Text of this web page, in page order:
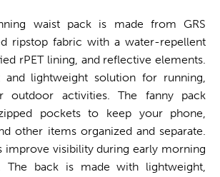
waist pack is made from GRS
ripstop fabric with a water-repellent
rPET lining, and reflective elements.
lightweight solution for running,
outdoor activities. The fanny pack
pockets to keep your phone,
other items organized and separate.
improve visibility during early morning
The back is made with lightweight,